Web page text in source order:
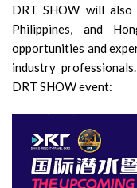
DRT SHOW will
Philippines, and
opportunities and
industry
DRT SHOW event: